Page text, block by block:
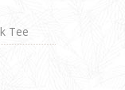
Tee